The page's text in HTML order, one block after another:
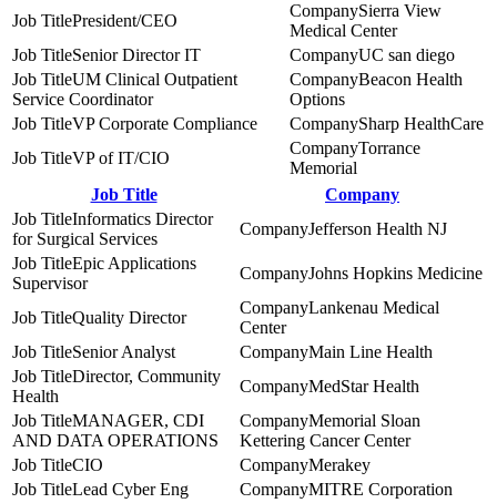
President/CEO
Sierra View
Medical Center
Senior Director IT
UC san diego
UM Clinical Outpatient
Service Coordinator
Beacon Health
Options
VP Corporate Compliance
Sharp HealthCare
VP of IT/CIO
Torrance
Memorial
Job Title
Company
Informatics Director
for Surgical Services
Jefferson Health NJ
Epic Applications
Supervisor
Johns Hopkins Medicine
Quality Director
Lankenau Medical
Center
Senior Analyst
Main Line Health
Director, Community
Health
MedStar Health
MANAGER, CDI
AND DATA OPERATIONS
Memorial Sloan
Kettering Cancer Center
CIO
Merakey
Lead Cyber Eng
MITRE Corporation